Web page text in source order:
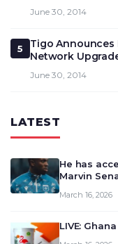
June 30, 2014
5
Tigo
Network
June 30, 2014
LATEST
He has
Marvin
March 16, 2026
LIVE: